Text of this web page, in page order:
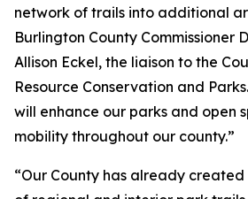
network of trails into additional
Burlington County Commissioner
Allison Eckel, the liaison to the
Resource Conservation and
will enhance our parks and open
mobility throughout our county.”
“Our County has already created